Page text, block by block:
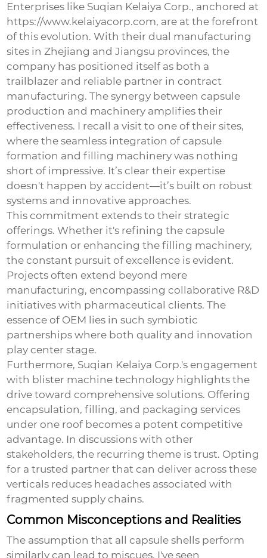
Enterprises like Suqian Kelaiya Corp., anchored at
https://www.kelaiyacorp.com, are at the forefront
of this evolution. With their dual manufacturing
sites in Zhejiang and Jiangsu provinces, the
company has positioned itself as both a
trailblazer and reliable partner in contract
manufacturing. The synergy between capsule
production and machinery amplifies their
effectiveness. I recall a visit to one of their sites,
where the seamless integration of capsule
formation and filling machinery was nothing
short of impressive. It’s clear their expertise
doesn't happen by accident—it’s built on robust
systems and innovative approaches.
This commitment extends to their strategic
offerings. Whether it's refining the capsule
formulation or enhancing the filling machinery,
the constant pursuit of excellence is evident.
Projects often extend beyond mere
manufacturing, encompassing collaborative R&D
initiatives with pharmaceutical clients. The
essence of OEM lies in such symbiotic
partnerships where both quality and innovation
play center stage.
Furthermore, Suqian Kelaiya Corp.'s engagement
with blister machine technology highlights the
drive toward comprehensive solutions. Offering
encapsulation, filling, and packaging services
under one roof becomes a potent competitive
advantage. In discussions with other
stakeholders, the recurring theme is trust. Opting
for a trusted partner that can deliver across these
verticals reduces headaches associated with
fragmented supply chains.
Common Misconceptions and Realities
The assumption that all capsule shells perform
similarly can lead to miscues. I've seen